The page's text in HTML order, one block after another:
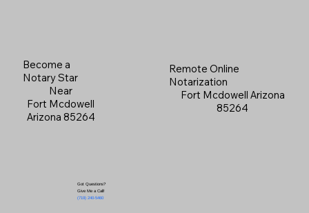
Become a
Notary Star
Near
Fort Mcdowell
Arizona 85264
Got Questions?
Give Me a Call!
(719) 240-5460
Remote Online
Notarization
Fort Mcdowell Arizona
85264